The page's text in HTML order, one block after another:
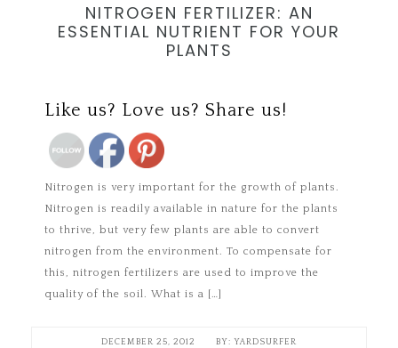
NITROGEN FERTILIZER: AN
ESSENTIAL NUTRIENT FOR YOUR
PLANTS
Like us? Love us? Share us!
Nitrogen is very important for the growth of plants.
Nitrogen is readily available in nature for the plants
to thrive, but very few plants are able to convert
nitrogen from the environment. To compensate for
this, nitrogen fertilizers are used to improve the
quality of the soil. What is a […]
DECEMBER 25, 2012 YARDSURFER